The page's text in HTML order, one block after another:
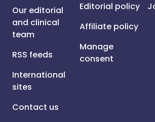
Our editorial
and clinical
team
RSS feeds
International
sites
Contact us
Editorial policy
Affiliate policy
Manage
consent